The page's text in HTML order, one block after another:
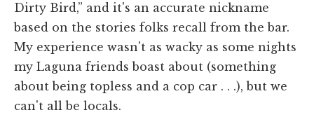
Dirty Bird,” and it's an accurate nickname
based on the stories folks recall from the bar.
My experience wasn't as wacky as some nights
my Laguna friends boast about (something
about being topless and a cop car . . .), but we
can't all be locals.